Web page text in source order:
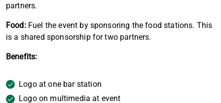
partners.
Food:Fuel the event by sponsoring the food stations. This
is a shared sponsorship for two partners.
Benefits:
Logo at one bar station
Logo on multimedia at event